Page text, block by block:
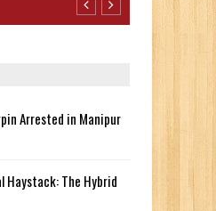
Arrested in Manipur
The Hybrid